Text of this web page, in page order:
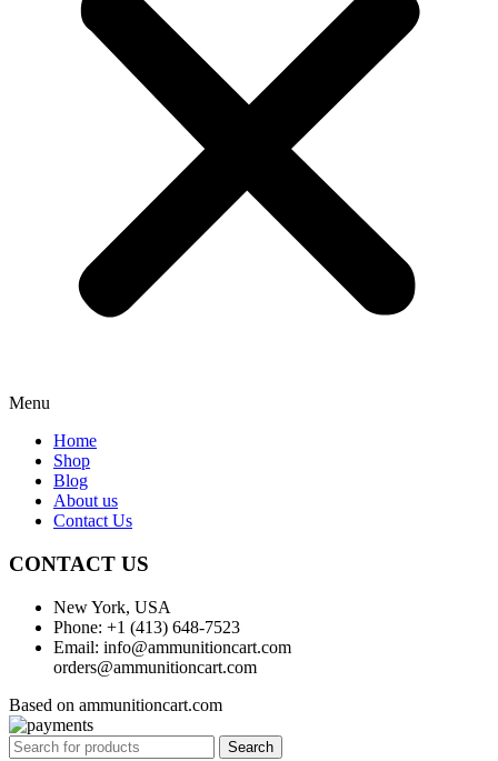
Menu
Home
Shop
Blog
About us
Contact Us
CONTACT US
New York, USA
Phone: +1 (413) 648-7523
Email: info@ammunitioncart.com
orders@ammunitioncart.com
Based on ammunitioncart.com
Search